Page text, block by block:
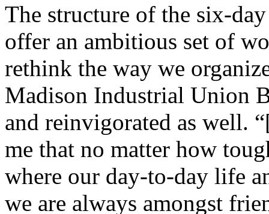
The structure of the six-
offer an ambitious set of
rethink the way we
Madison Industrial Union
and reinvigorated as well.
me that no matter how
where our day-to-day life
we are always amongst